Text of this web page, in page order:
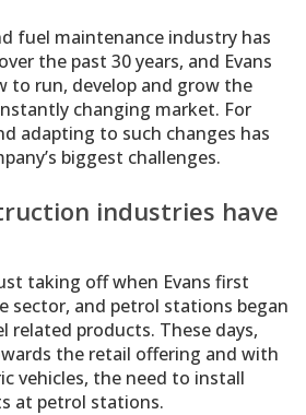
fuel maintenance industry has
the past 30 years, and Evans
to run, develop and grow the
changing market. For
adapting to such changes has
biggest challenges.
industries have
taking off when Evans first
sector, and petrol stations began
related products. These days,
the retail offering and with
vehicles, the need to install
at petrol stations.